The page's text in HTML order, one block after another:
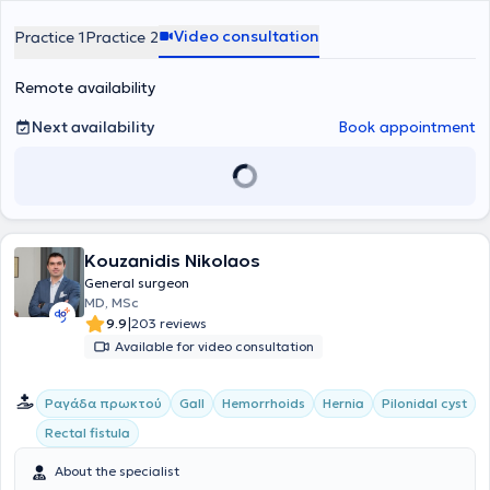
and to foster a sense of safety and trust.
Practice 1Practice 2 Video consultation
Remote availability
Next availability
Book appointment
Kouzanidis Nikolaos
General surgeon
MD, MSc
9.9|203 reviews
Available for video consultation
Ραγάδα πρωκτού Gall Hemorrhoids Hernia
Pilonidal cyst
Rectal fistula
About the specialist